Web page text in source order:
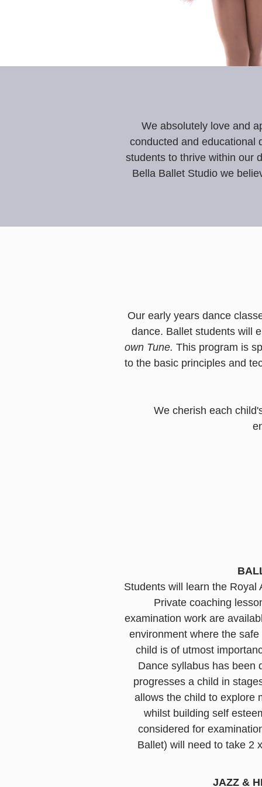
We absolutely love and
conducted and educational
students to thrive within our
Bella Ballet Studio we
Our early years dance
dance. Ballet students will
own Tune. This program is
to the basic principles and
We cherish each
Students will learn the Royal
Private coaching
examination work are
environment where the
child is of utmost
Dance syllabus has been
progresses a child in
allows the child to explore
whilst building self
considered for
Ballet) will need to take 2
JAZZ &